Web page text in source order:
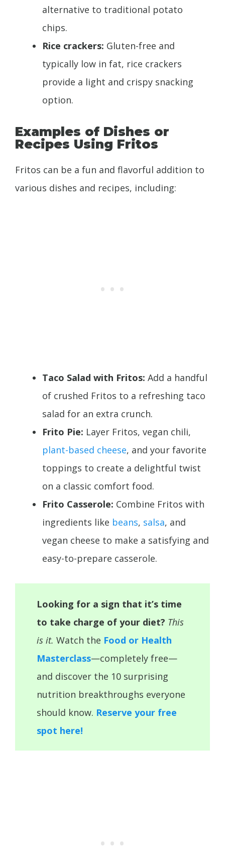
alternative to traditional potato
chips.
Rice crackers: Gluten-free and
typically low in fat, rice crackers
provide a light and crispy snacking
option.
Examples of Dishes or
Recipes Using Fritos
Fritos can be a fun and flavorful addition to
various dishes and recipes, including:
Taco Salad with Fritos: Add a handful
of crushed Fritos to a refreshing taco
salad for an extra crunch.
Frito Pie: Layer Fritos, vegan chili,
plant-based cheese, and your favorite
toppings to create a delightful twist
on a classic comfort food.
Frito Casserole: Combine Fritos with
ingredients like beans, salsa, and
vegan cheese to make a satisfying and
easy-to-prepare casserole.
Looking for a sign that it’s time
to take charge of your diet? This
is it. Watch the Food or Health
Masterclass—completely free—
and discover the 10 surprising
nutrition breakthroughs everyone
should know. Reserve your free
spot here!